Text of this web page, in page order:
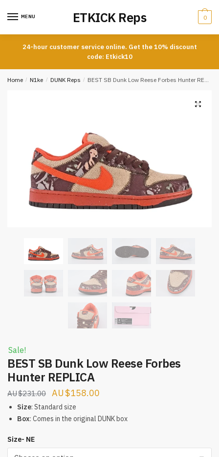
MENU ETKICK Reps 0
24-hour customer service online. Get the 10% discount
code: Etkick10
Home / N1ke / DUNK Reps / BEST SB Dunk Low Reese Forbes Hunter REPLICA
Sale!
BEST SB Dunk Low Reese Forbes
Hunter REPLICA
$231.00
Original
price
was:
$158.00
is:
Size: Standard size
Box: Comes in the original DUNK box
Size- NE